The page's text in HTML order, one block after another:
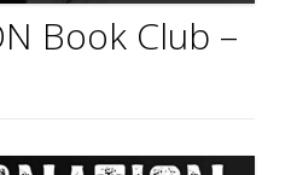
Book Club –